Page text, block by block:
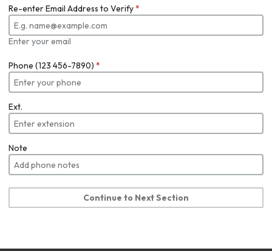
Re-enter Email Address to Verify*
Enter your email
Phone (123 456-7890) *
Ext.
Note
Continue to Next Section